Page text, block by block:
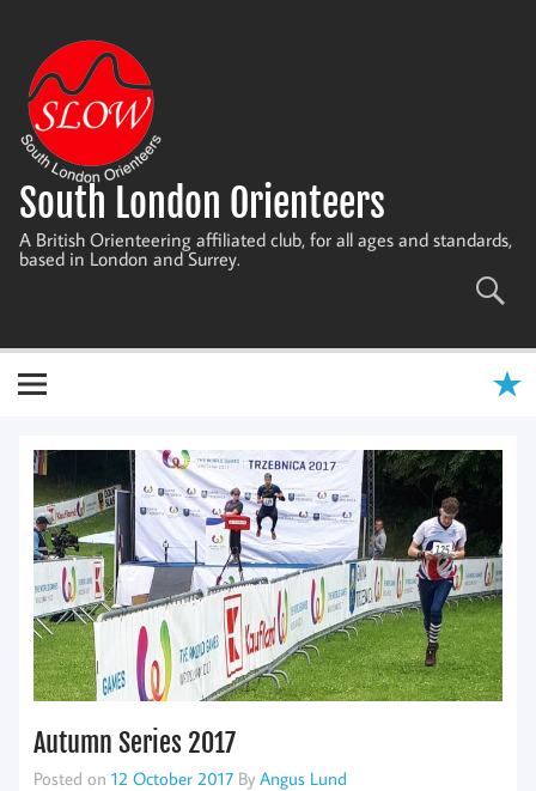
content
South London Orienteers
A British Orienteering affiliated club, for all ages and standards,
based in London and Surrey.
Autumn Series 2017
Posted on 12 October 2017 By Angus Lund